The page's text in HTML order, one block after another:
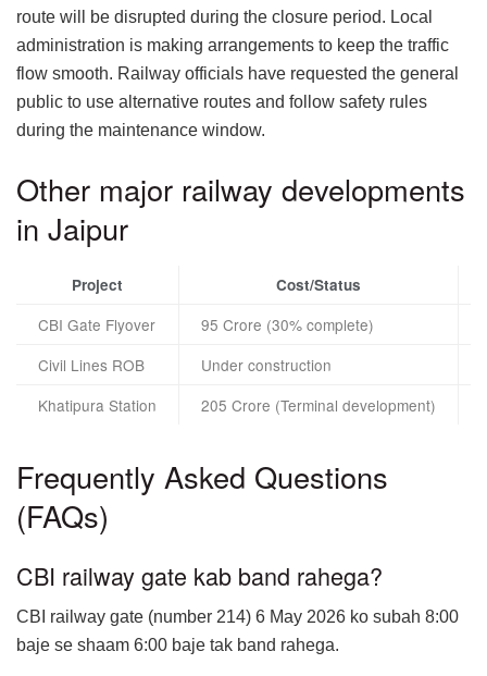
route will be disrupted during the closure period. Local
administration is making arrangements to keep the traffic
flow smooth. Railway officials have requested the general
public to use alternative routes and follow safety rules
during the maintenance window.
Other major railway developments
in Jaipur
Project Cost/Status
CBI Gate Flyover 95 Crore (30% complete)
Civil Lines ROB
Under construction
Khatipura Station
205 Crore (Terminal development)
Frequently Asked Questions
(FAQs)
CBI railway gate kab band rahega?
CBI railway gate (number 214) 6 May 2026 ko subah 8:00
baje se shaam 6:00 baje tak band rahega.